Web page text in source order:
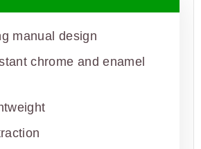
manual design
chrome and enamel